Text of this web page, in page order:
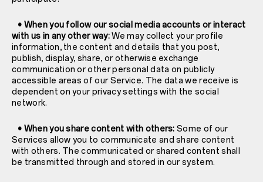
• When you follow our social media accounts or interact
with us in any other way:We may collect your profile
information, the content and details that you post,
publish, display, share, or otherwise exchange
communication or other personal data on publicly
accessible areas of our Service. The data we receive is
dependent on your privacy settings with the social
network.
• When you share content with others: Some of our
Services allow you to communicate and share content
with others. The communicated or shared content shall
be transmitted through and stored in our system.